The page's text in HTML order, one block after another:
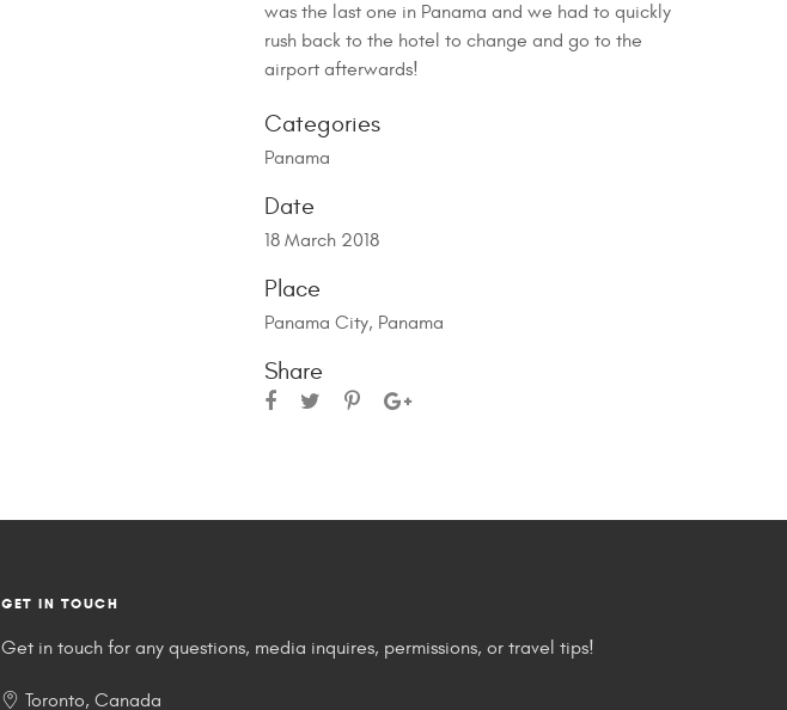
was the last one in Panama and we had to quickly
rush back to the hotel to change and go to the
airport afterwards!
Categories
Panama
Date
18 March 2018
Place
Panama City, Panama
Share
GET IN TOUCH
Get in touch for any questions, media inquires, permissions, or travel tips!
Toronto, Canada